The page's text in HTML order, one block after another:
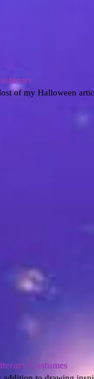
of my Halloween
Costumes